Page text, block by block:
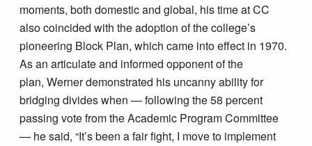
moments, both domestic and global, his time at CC
also coincided with the adoption of the college’s
pioneering Block Plan, which came into effect in 1970.
As an articulate and informed opponent of the
plan, Werner demonstrated his uncanny ability for
bridging divides when — following the 58 percent
passing vote from the Academic Program Committee
— he said, “It’s been a fair fight, I move to implement